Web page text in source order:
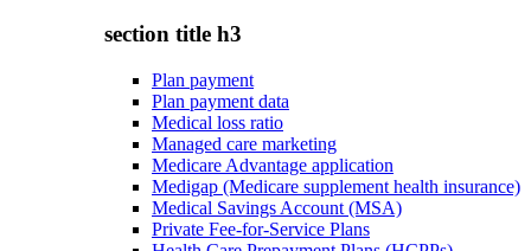
section title h3
Plan payment
Plan payment data
Medical loss ratio
Managed care marketing
Medicare Advantage application
Medigap (Medicare supplement health insurance)
Medical Savings Account (MSA)
Private Fee-for-Service Plans